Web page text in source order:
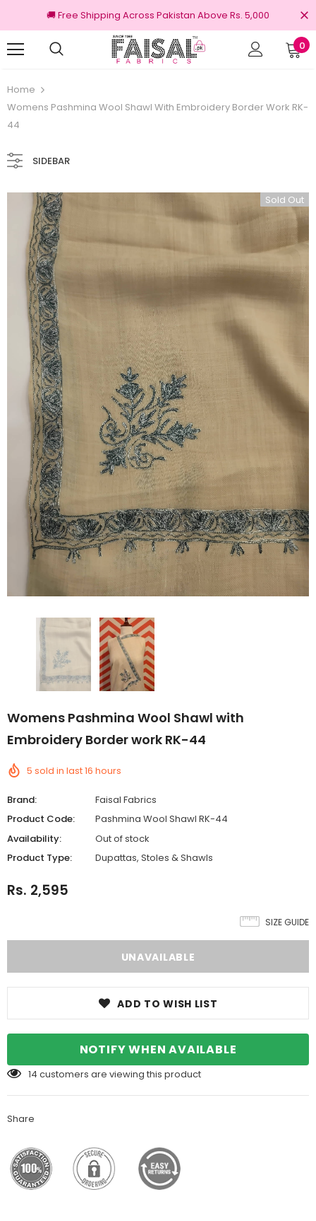
🚚 Free Shipping Across Pakistan Above Rs. 5,000
0
Home
Womens Pashmina Wool Shawl With Embroidery Border Work RK-
44
SIDEBAR
Sold Out
Womens Pashmina Wool Shawl with
Embroidery Border work RK-44
5 sold in last16 hours
Brand:
Faisal Fabrics
Product Code:
Pashmina Wool Shawl RK-44
Availability:
Out of stock
Product Type:
Dupattas, Stoles & Shawls
Rs. 2,595
SIZE GUIDE
ADD TO WISH LIST
NOTIFY WHEN AVAILABLE
14 customers are viewing this product
Share
100% Original Brands Free shipping